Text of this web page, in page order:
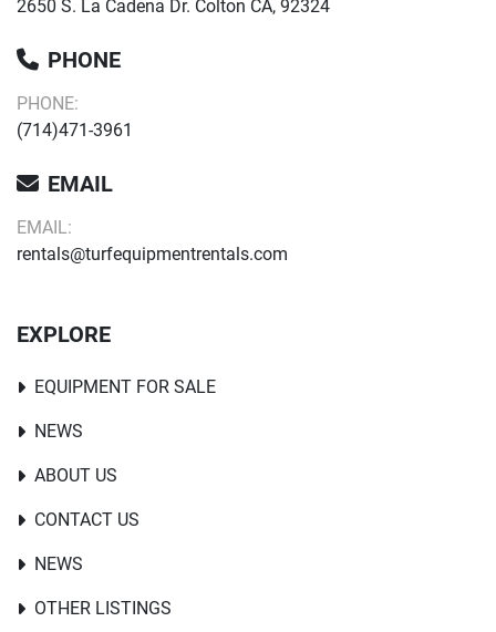
2650 S. La Cadena Dr. Colton CA, 92324
PHONE
PHONE:
(714)471-3961
EMAIL
EMAIL:
rentals@turfequipmentrentals.com
EXPLORE
EQUIPMENT FOR SALE
NEWS
ABOUT US
CONTACT US
NEWS
OTHER LISTINGS